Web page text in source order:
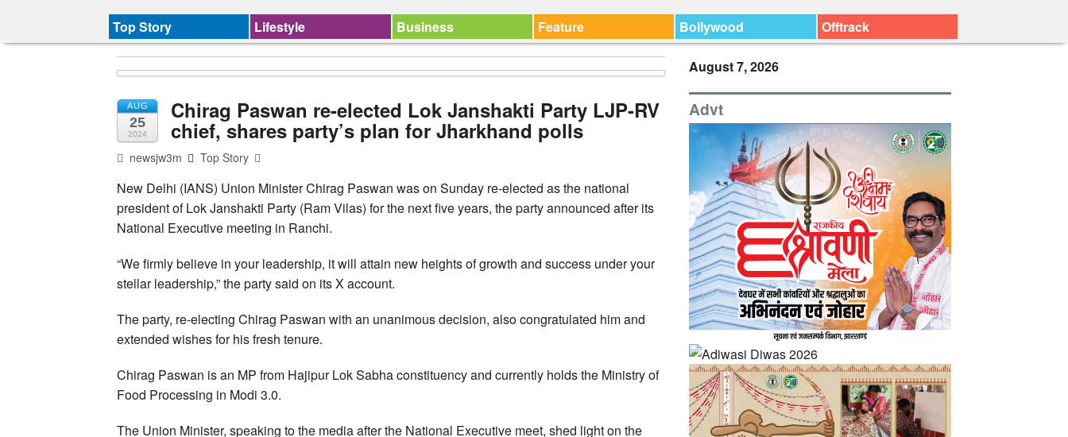
Top Story Lifestyle Business Feature Bollywood Offtrack
AUG
25
2024
Chirag Paswan re-elected Lok Janshakti Party LJP-RV
chief, shares party’s plan for Jharkhand polls
newsjw3m Top Story
New Delhi (IANS) Union Minister Chirag Paswan was on Sunday re-elected as the national
president of Lok Janshakti Party (Ram Vilas) for the next five years, the party announced after its
National Executive meeting in Ranchi.
“We firmly believe in your leadership, it will attain new heights of growth and success under your
stellar leadership,” the party said on its X account.
The party, re-electing Chirag Paswan with an unanimous decision, also congratulated him and
extended wishes for his fresh tenure.
Chirag Paswan is an MP from Hajipur Lok Sabha constituency and currently holds the Ministry of
Food Processing in Modi 3.0.
The Union Minister, speaking to the media after the National Executive meet, shed light on the
August 7, 2026
Advt